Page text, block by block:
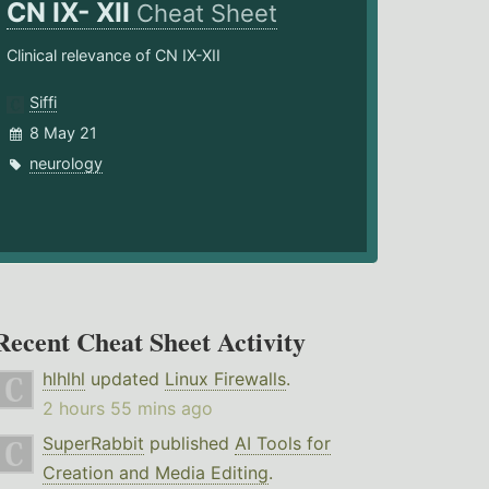
CN IX- XII Cheat Sheet
Clinical relevance of CN IX-XII
Siffi
8 May 21
neurology
Cheat Sheet Activity
hlhlhl updated Linux Firewalls.
2 hours 55 mins ago
SuperRabbit published AI Tools for
Creation and Media Editing.